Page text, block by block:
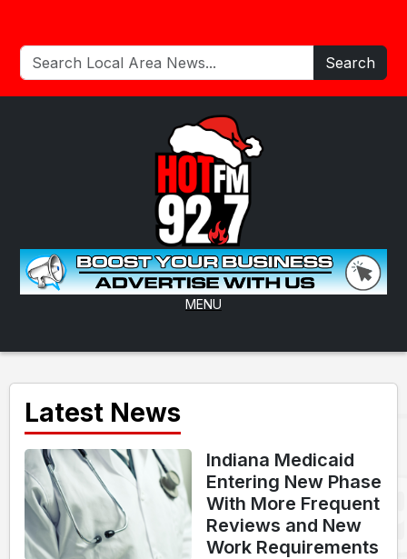
Search
MENU
Latest News
Indiana Medicaid
Entering New Phase
With More Frequent
Reviews and New
Work Requirements